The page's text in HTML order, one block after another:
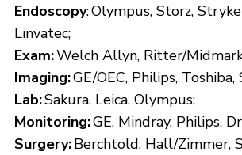
Opens:08/27/2026, 8:00 a.m. CT
Lots start closing:
REGISTER NOW
Endoscopy: Olympus, Storz,
Linvatec;
Exam:Welch Allyn, Ritter/
Imaging:GE/OEC, Philips, Toshiba,
Lab:Sakura, Leica, Olympus;
Monitoring:GE, Mindray, Philips,
Surgery:Berchtold, Hall/Zimmer,